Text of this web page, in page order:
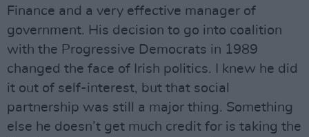
Finance and a very effective manager of
government. His decision to go into coalition
with the Progressive Democrats in 1989
changed the face of Irish politics. I knew he did
it out of self-interest, but that social
partnership was still a major thing. Something
else he doesn’t get much credit for is taking the